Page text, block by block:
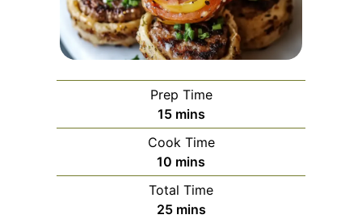
Prep Time
15minutes
mins
Cook Time
10 minutes
mins
Total Time
25minutes
mins